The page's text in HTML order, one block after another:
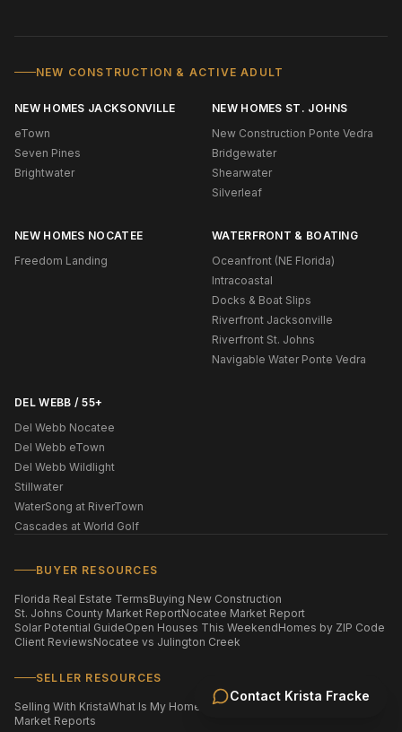
Contact Krista Fracke
NEW CONSTRUCTION & ACTIVE ADULT
NEW HOMES JACKSONVILLE
eTown
Seven Pines
Brightwater
NEW HOMES ST. JOHNS
New Construction Ponte Vedra
Bridgewater
Shearwater
Silverleaf
NEW HOMES NOCATEE
Freedom Landing
WATERFRONT & BOATING
Oceanfront (NE Florida)
Intracoastal
Docks & Boat Slips
Riverfront Jacksonville
Riverfront St. Johns
Navigable Water Ponte Vedra
DEL WEBB / 55+
Del Webb Nocatee
Del Webb eTown
Del Webb Wildlight
Stillwater
WaterSong at RiverTown
Cascades at World Golf
BUYER RESOURCES
Florida Real Estate TermsBuying New Construction
St. Johns County Market ReportNocatee Market Report
Solar Potential GuideOpen Houses This WeekendHomes by ZIP Code
Client ReviewsNocatee vs Julington Creek
SELLER RESOURCES
Selling With KristaWhat Is My Home Worth?
Market Reports